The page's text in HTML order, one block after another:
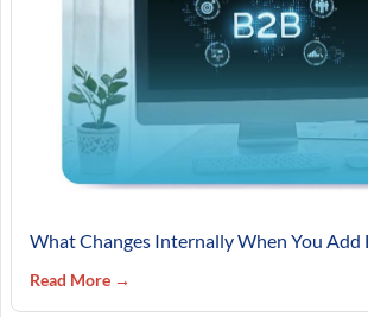
What Changes Internally When You Add
Read More →